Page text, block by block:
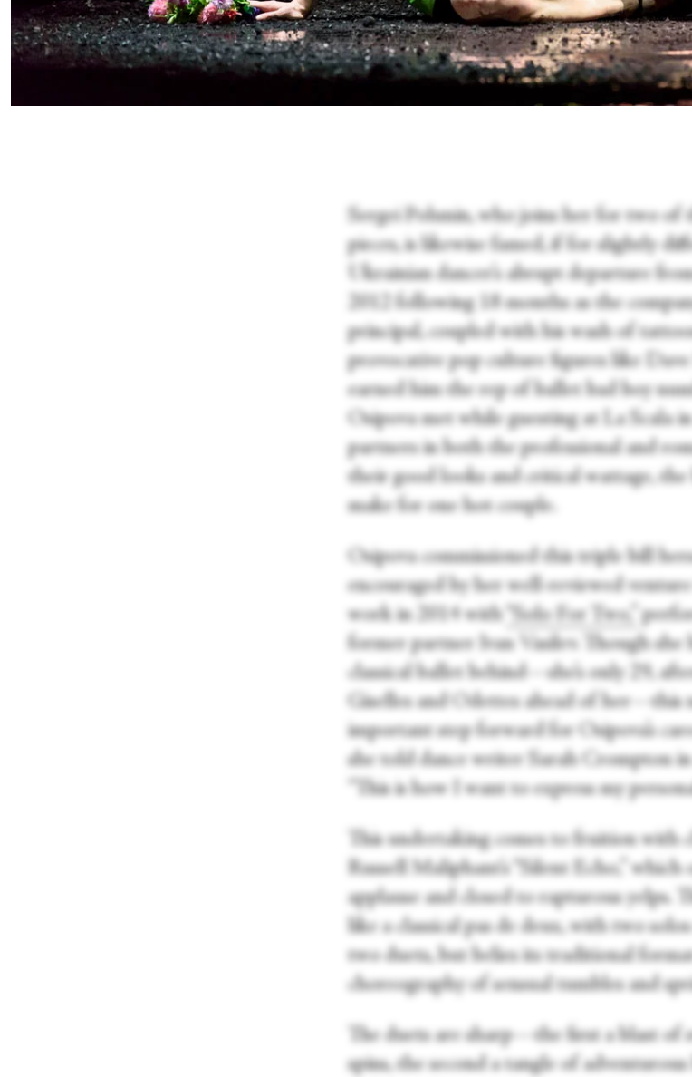
Sergei Polunin, who joins her for two of
pieces, is likewise famed, if for slightly
Ukrainian dancer’s abrupt departure
2012 following 18 months as the
principal, coupled with his wash of
provocative pop culture figures like
earned him the rep of ballet bad boy
Osipova met while guesting at La Scala
partners in both the professional and
their good looks and critical wattage,
make for one hot couple.
Osipova commissioned this triple bill
encouraged by her well-reviewed
work in 2014 with “Solo For Two,”
former partner Ivan Vasilev. Though she
classical ballet behind—she’s only 29,
Giselles and Odettes ahead of her—this
important step forward for Osipova’s
she told dance writer Sarah Crompton
“This is how I want to express my
This undertaking comes to fruition with
Russell Maliphant’s “Silent Echo,” which
applause and closed to rapturous yelps.
like a classical pas de deux, with two
two duets, but belies its traditional
choreography of sensual tumbles and
The duets are sharp—the first a blast of
spins, the second a tangle of